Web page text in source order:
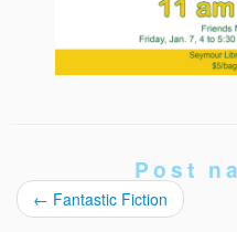
Post
← Fantastic Fiction